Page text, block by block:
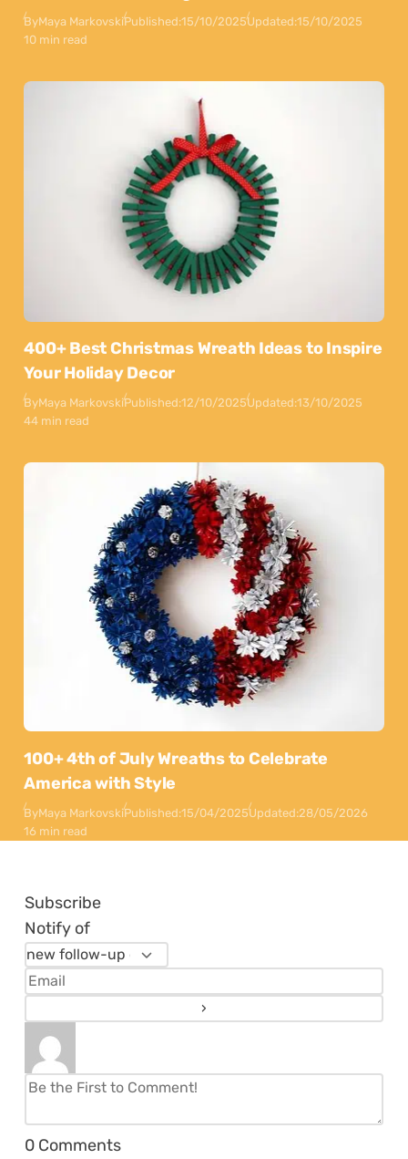
ByMaya MarkovskiPublished:15/10/2025Updated:15/10/2025
10 min read
400+ Best Christmas Wreath Ideas to Inspire
Your Holiday Decor
ByMaya MarkovskiPublished:12/10/2025Updated:13/10/2025
44 min read
100+ 4th of July Wreaths to Celebrate
America with Style
ByMaya MarkovskiPublished:15/04/2025Updated:28/05/2026
16 min read
Subscribe
Notify of
0 Comments